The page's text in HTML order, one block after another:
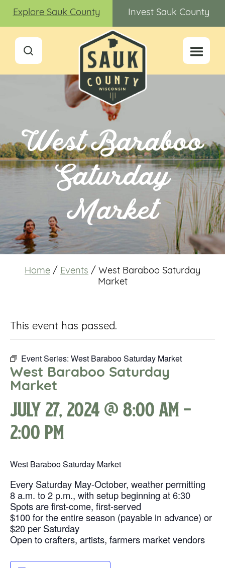
Explore Sauk County Invest Sauk County
West Baraboo
Saturday
Market
Home / Events / West Baraboo Saturday
Market
This event has passed.
Event Series: West Baraboo Saturday Market
West Baraboo Saturday
Market
July 27, 2024 @ 8:00 am-
2:00 pm
West Baraboo Saturday Market
Every Saturday May-October, weather permitting
8 a.m. to 2 p.m., with setup beginning at 6:30
Spots are first-come, first-served
$100 for the entire season (payable in advance) or
$20 per Saturday
Open to crafters, artists, farmers market vendors